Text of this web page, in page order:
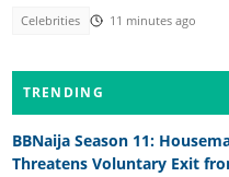
Celebrities 11 minutes ago
TRENDING
BBNaija Season 11:
Threatens Voluntary Exit